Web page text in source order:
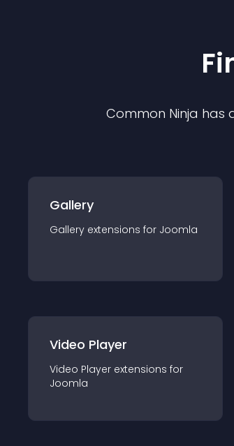
Common Ninja has
Gallery
Gallery extensions for Joomla
Video Player
Video Player extensions for
Joomla